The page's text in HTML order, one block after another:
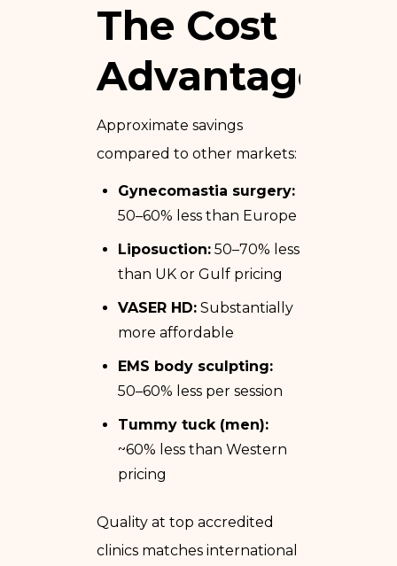
The Cost
Advantage
Approximate savings
compared to other markets:
Gynecomastia surgery:
50–60% less than Europe
Liposuction: 50–70% less
than UK or Gulf pricing
VASER HD: Substantially
more affordable
EMS body sculpting:
50–60% less per session
Tummy tuck (men):
~60% less than Western
pricing
Quality at top accredited
clinics matches international